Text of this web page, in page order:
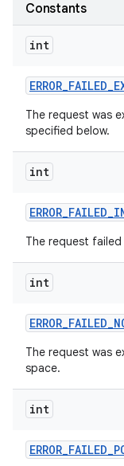
Constants
int
ERROR_FAILED_
The request was
specified below.
int
ERROR_FAILED_
The request
int
ERROR_FAILED_
The request was
space.
int
ERROR_FAILED_